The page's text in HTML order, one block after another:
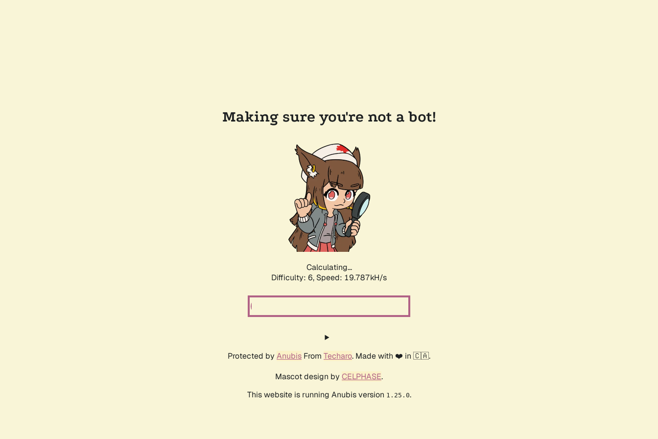
Making sure you're not a bot!
Calculating...
Difficulty: 6, Speed: 19.787kH/s
Protected by Anubis From Techaro. Made with ❤️ in 🇨🇦.
Mascot design by CELPHASE.
This website is running Anubis version 1.25.0.